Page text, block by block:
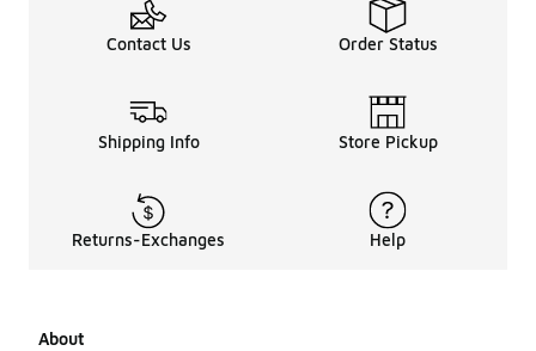
Contact Us Order Status
Shipping Info Store Pickup
Returns-Exchanges Help
About